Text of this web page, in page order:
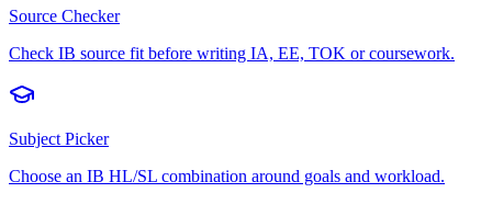
Source Checker
Check IB source fit before writing IA, EE, TOK or coursework.
Subject Picker
Choose an IB HL/SL combination around goals and workload.